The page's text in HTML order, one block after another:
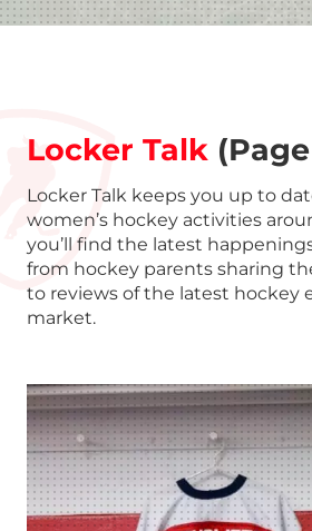
Locker Talk
Locker Talk keeps you up to
women’s hockey activities
you’ll find the latest
from hockey parents sharing
to reviews of the latest hockey
market.